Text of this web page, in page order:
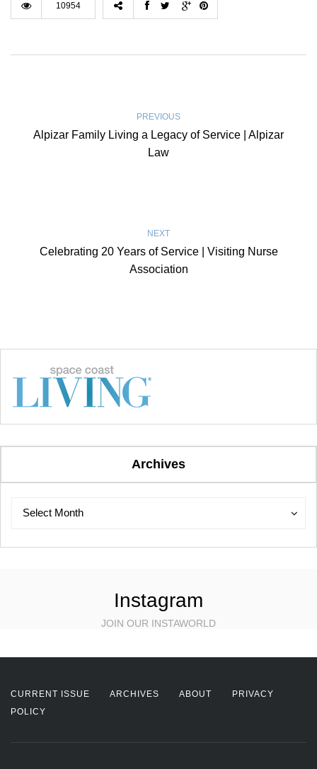
10954
PREVIOUS
Alpizar Family Living a Legacy of Service | Alpizar
Law
NEXT
Celebrating 20 Years of Service | Visiting Nurse
Association
Archives
Archives
Select Month
Archives
Instagram
JOIN OUR INSTAWORLD
CURRENT ISSUE ARCHIVES ABOUT
PRIVACY
POLICY